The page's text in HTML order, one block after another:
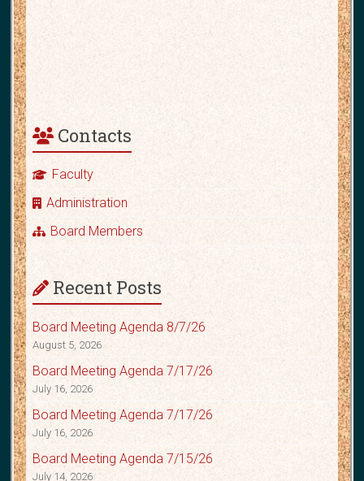
Contacts
Faculty
Administration
Board Members
Recent Posts
Board Meeting Agenda 8/7/26
August 5, 2026
Board Meeting Agenda 7/17/26
July 16, 2026
Board Meeting Agenda 7/17/26
July 16, 2026
Board Meeting Agenda 7/15/26
July 14, 2026